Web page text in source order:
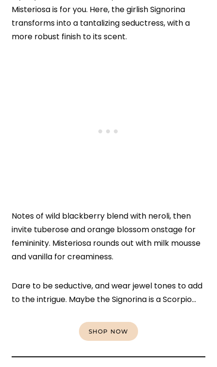
Misteriosa is for you. Here, the girlish Signorina
transforms into a tantalizing seductress, with a
more robust finish to its scent.
Notes of wild blackberry blend with neroli, then
invite tuberose and orange blossom onstage for
femininity. Misteriosa rounds out with milk mousse
and vanilla for creaminess.
Dare to be seductive, and wear jewel tones to add
to the intrigue. Maybe the Signorina is a Scorpio…
SHOP NOW